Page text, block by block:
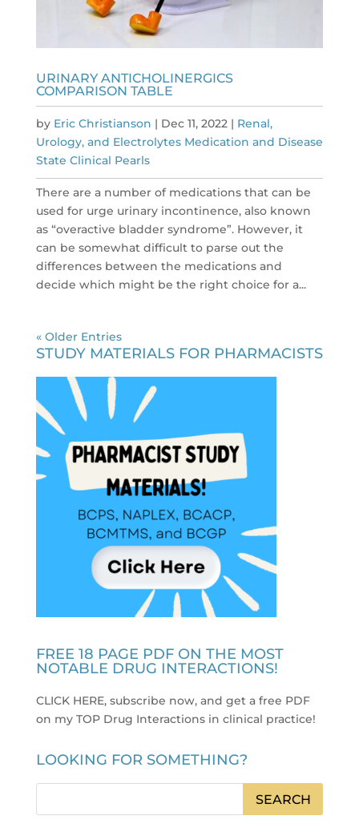
URINARY ANTICHOLINERGICS
COMPARISON TABLE
by Eric Christianson | Dec 11, 2022| Renal,
Urology, and Electrolytes Medication and Disease
State Clinical Pearls
There are a number of medications that can be
used for urge urinary incontinence, also known
as “overactive bladder syndrome”. However, it
can be somewhat difficult to parse out the
differences between the medications and
decide which might be the right choice for a...
« Older Entries
STUDY MATERIALS FOR PHARMACISTS
FREE 18 PAGE PDF ON THE MOST
NOTABLE DRUG INTERACTIONS!
CLICK HERE, subscribe now, and get a free PDF
on my TOP Drug Interactions in clinical practice!
LOOKING FOR SOMETHING?